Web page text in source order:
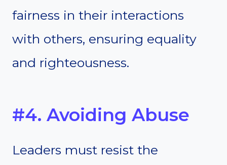
fairness in their interactions
with others, ensuring equality
and righteousness.
#4. Avoiding Abuse
Leaders must resist the